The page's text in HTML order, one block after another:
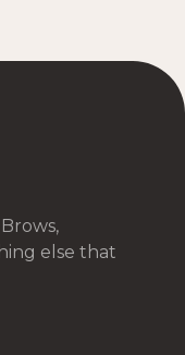
else that